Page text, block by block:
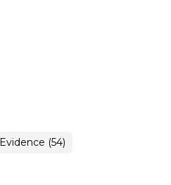
Evidence (54)